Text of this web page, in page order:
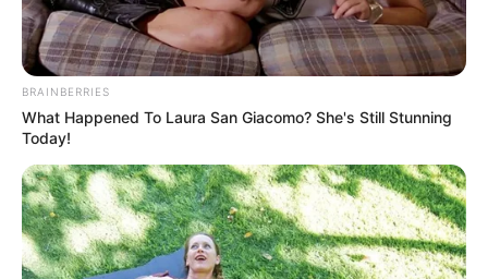
BRAINBERRIES
What Happened To Laura San Giacomo? She's Still Stunning
Today!